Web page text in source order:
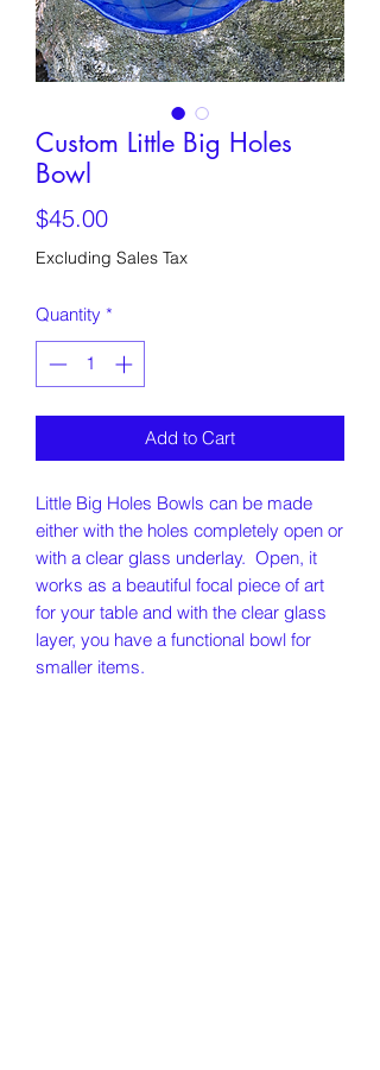
Custom Little Big Holes
Bowl
$45.00Price
Excluding Sales Tax
Quantity *
Add to Cart
Little Big Holes Bowls can be made
either with the holes completely open or
with a clear glass underlay. Open, it
works as a beautiful focal piece of art
for your table and with the clear glass
layer, you have a functional bowl for
smaller items.